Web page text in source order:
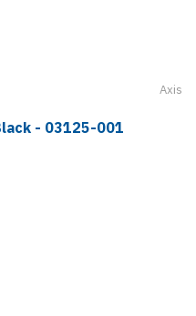
Axis
- 03125-001